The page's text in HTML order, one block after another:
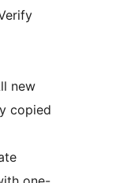
new
copied